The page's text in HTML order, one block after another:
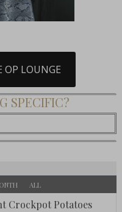
OP LOUNGE
SPECIFIC?
ALL
Crockpot Potatoes